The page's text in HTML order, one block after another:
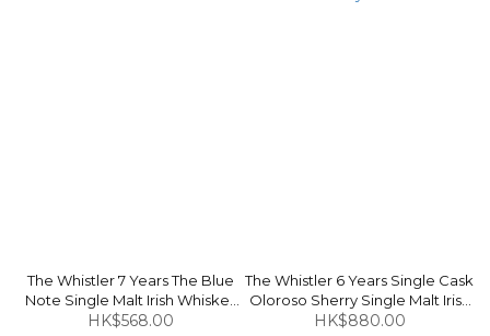
The Whistler 7 Years The Blue
Note Single Malt Irish Whiskey
46% 70cl
HK$568.00
The Whistler 6 Years Single Cask
Oloroso Sherry Single Malt Irish
Whiskey 59.55% 70cl
HK$880.00